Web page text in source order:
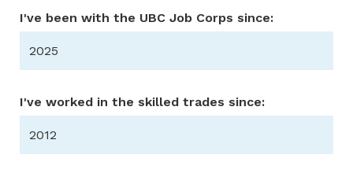
I've been with the UBC Job Corps since:
2025
I've worked in the skilled trades since:
2012